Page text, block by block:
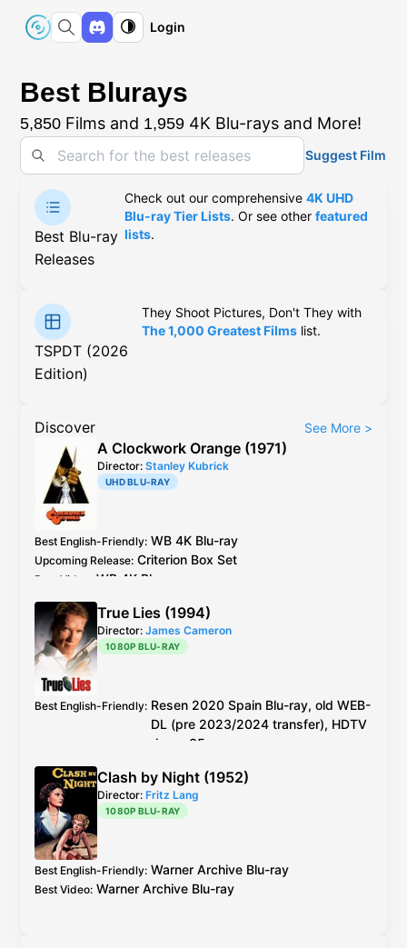
Login
Best Blurays
5,850 Films and 1,959 4K Blu-rays and More!
Suggest Film
Best Blu-ray
Releases
Check out our comprehensive4K UHD
Blu-ray Tier Lists. Or see otherfeatured
lists.
TSPDT (2026
Edition)
They Shoot Pictures, Don't They with
The 1,000 Greatest Films list.
Discover See More >
A Clockwork Orange (1971)
Director: Stanley Kubrick
UHD BLU-RAY
Best English-Friendly: WB 4K Blu-ray
Upcoming Release: Criterion Box Set
Best Video WB 4K Blu-ray
Best Audio:
Mono:4K Blu-ray/1999
True Lies (1994)
Director: James Cameron
1080P BLU-RAY
Best English-Friendly: Resen 2020 Spain Blu-ray, old WEB-
DL (pre 2023/2024 transfer), HDTV
rip, or 35mm scan
Best Video:
2023/2024 transfer), HDTV rip, or 35mm
scan better than
upscale:screenshots
Clash by Night (1952)
Director: Fritz Lang
1080P BLU-RAY
Best English-Friendly: Warner Archive Blu-ray
Best Video: Warner Archive Blu-ray